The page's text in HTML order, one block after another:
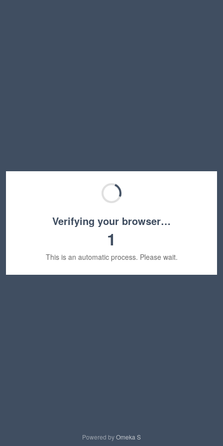
Verifying your browser…
1
This is an automatic process. Please wait.
Powered byOmeka S